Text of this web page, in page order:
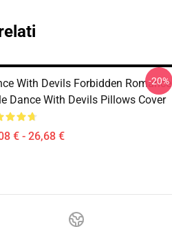
With Devils Forbidden Romance
Dance With Devils Pillows Cover
€ - 26,68 €
-20%